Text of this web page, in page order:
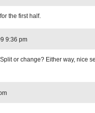
the first half.
9:36 pm
or change? Either way, nice